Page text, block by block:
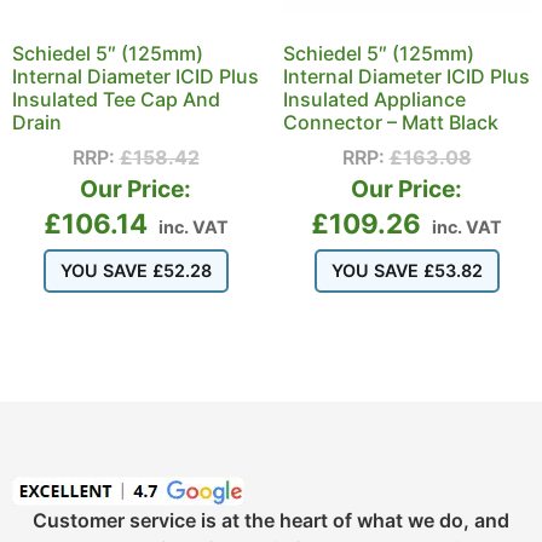
Schiedel 5″ (125mm)
Internal Diameter ICID Plus
Insulated Tee Cap And
Drain
RRP:£158.42
Our Price:
£106.14 inc. VAT
YOU SAVE £52.28
Schiedel 5″ (125mm)
Internal Diameter ICID Plus
Insulated Appliance
Connector – Matt Black
RRP:£163.08
Our Price:
£109.26 inc. VAT
YOU SAVE £53.82
Customer service is at the heart of what we do, and